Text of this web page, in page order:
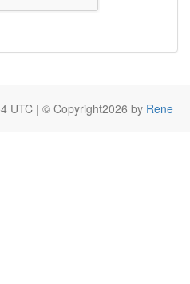
UTC | © Copyright2026 by Rene